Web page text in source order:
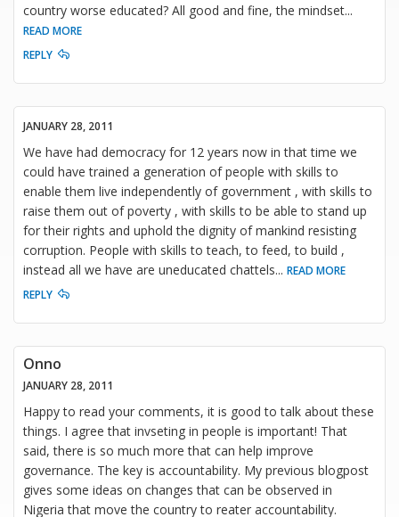
country worse educated? All good and fine, the mindset...
READ MORE
REPLY
JANUARY 28, 2011
We have had democracy for 12 years now in that time we
could have trained a generation of people with skills to
enable them live independently of government , with skills to
raise them out of poverty , with skills to be able to stand up
for their rights and uphold the dignity of mankind resisting
corruption. People with skills to teach, to feed, to build ,
instead all we have are uneducated chattels... READ MORE
REPLY
Onno
JANUARY 28, 2011
Happy to read your comments, it is good to talk about these
things. I agree that invseting in people is important! That
said, there is so much more that can help improve
governance. The key is accountability. My previous blogpost
gives some ideas on changes that can be observed in
Nigeria that move the country to reater accountability.